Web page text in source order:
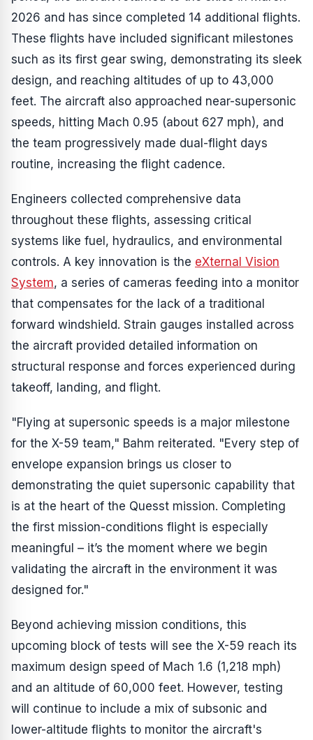
2026 and has since completed 14 additional flights.
These flights have included significant milestones
such as its first gear swing, demonstrating its sleek
design, and reaching altitudes of up to 43,000
feet. The aircraft also approached near-supersonic
speeds, hitting Mach 0.95 (about 627 mph), and
the team progressively made dual-flight days
routine, increasing the flight cadence.
Engineers collected comprehensive data
throughout these flights, assessing critical
systems like fuel, hydraulics, and environmental
controls. A key innovation is the eXternal Vision
System, a series of cameras feeding into a monitor
that compensates for the lack of a traditional
forward windshield. Strain gauges installed across
the aircraft provided detailed information on
structural response and forces experienced during
takeoff, landing, and flight.
"Flying at supersonic speeds is a major milestone
for the X-59 team," Bahm reiterated. "Every step of
envelope expansion brings us closer to
demonstrating the quiet supersonic capability that
is at the heart of the Quesst mission. Completing
the first mission-conditions flight is especially
meaningful – it’s the moment where we begin
validating the aircraft in the environment it was
designed for."
Beyond achieving mission conditions, this
upcoming block of tests will see the X-59 reach its
maximum design speed of Mach 1.6 (1,218 mph)
and an altitude of 60,000 feet. However, testing
will continue to include a mix of subsonic and
lower-altitude flights to monitor the aircraft's